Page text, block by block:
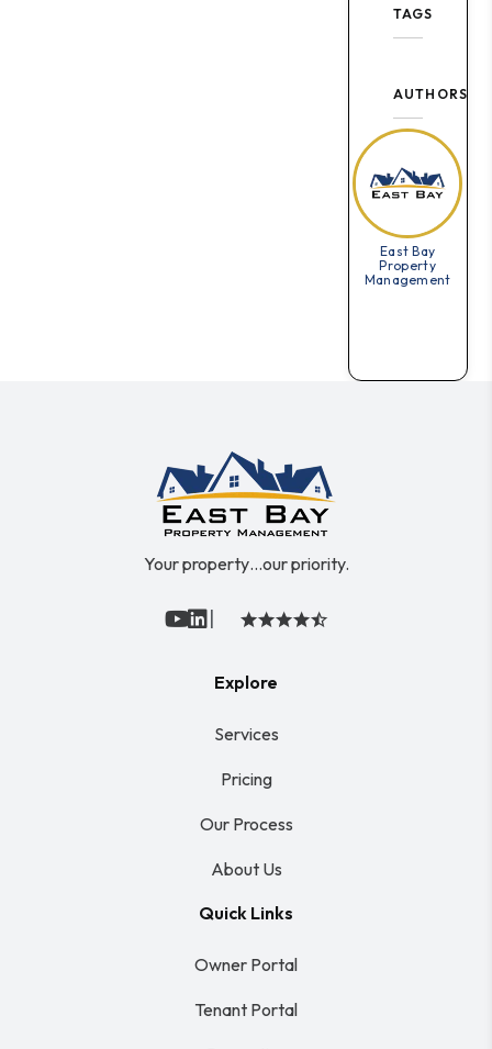
TAGS
AUTHORS
East Bay
Property
Management
Your property…our priority.
Youtube
Linked In
Explore
Services
Pricing
Our Process
About Us
Quick Links
Owner Portal
Tenant Portal